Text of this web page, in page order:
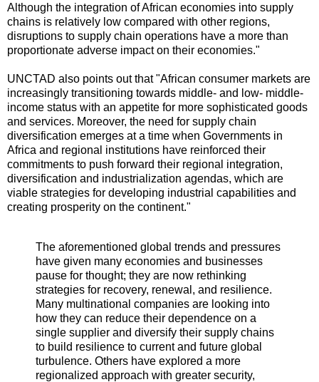
Although the integration of African economies into supply
chains is relatively low compared with other regions,
disruptions to supply chain operations have a more than
proportionate adverse impact on their economies."
UNCTAD also points out that "African consumer markets are
increasingly transitioning towards middle- and low- middle-
income status with an appetite for more sophisticated goods
and services. Moreover, the need for supply chain
diversification emerges at a time when Governments in
Africa and regional institutions have reinforced their
commitments to push forward their regional integration,
diversification and industrialization agendas, which are
viable strategies for developing industrial capabilities and
creating prosperity on the continent."
The aforementioned global trends and pressures
have given many economies and businesses
pause for thought; they are now rethinking
strategies for recovery, renewal, and resilience.
Many multinational companies are looking into
how they can reduce their dependence on a
single supplier and diversify their supply chains
to build resilience to current and future global
turbulence. Others have explored a more
regionalized approach with greater security,